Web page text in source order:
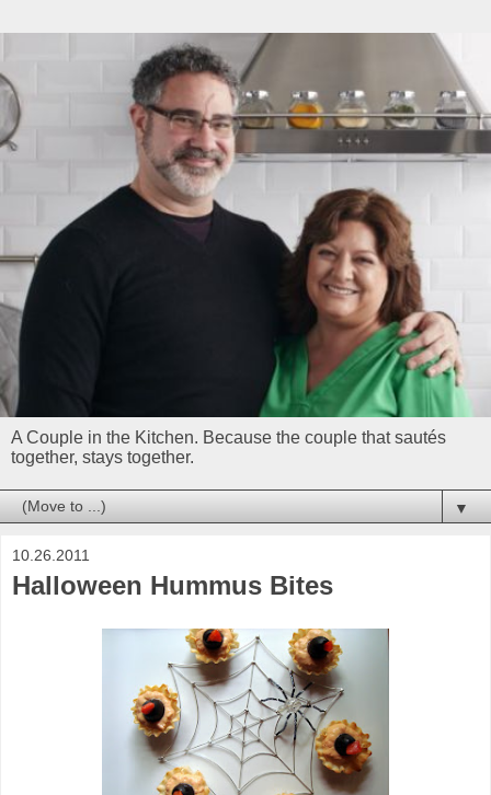
A Couple in the Kitchen. Because the couple that sautés
together, stays together.
▼
10.26.2011
Halloween Hummus Bites